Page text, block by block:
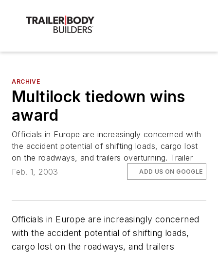
ARCHIVE
Multilock tiedown wins
award
Officials in Europe are increasingly concerned with
the accident potential of shifting loads, cargo lost
on the roadways, and trailers overturning. Trailer
Feb. 1, 2003
ADD US ON GOOGLE
Officials in Europe are increasingly concerned
with the accident potential of shifting loads,
cargo lost on the roadways, and trailers